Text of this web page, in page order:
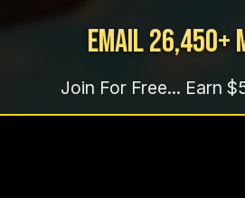
Email 26,450+
Join For Free... Earn